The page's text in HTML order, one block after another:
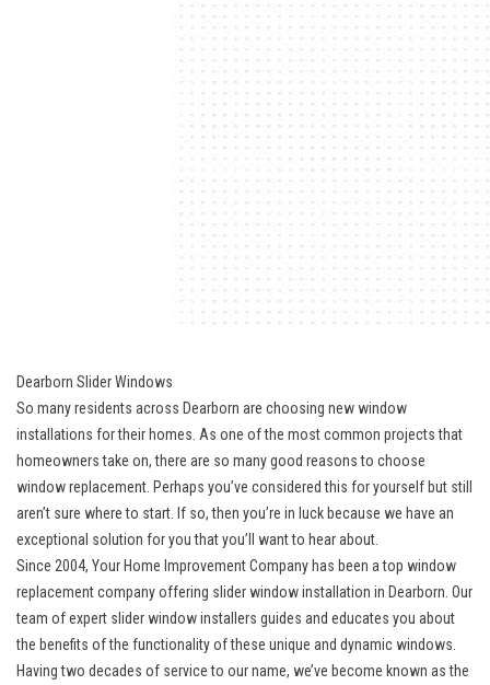
Dearborn Slider Windows
So many residents across Dearborn are choosing new window
installations for their homes. As one of the most common projects that
homeowners take on, there are so many good reasons to choose
window replacement. Perhaps you’ve considered this for yourself but still
aren’t sure where to start. If so, then you’re in luck because we have an
exceptional solution for you that you’ll want to hear about.
Since 2004, Your Home Improvement Company has been a top window
replacement company offering slider window installation in Dearborn . Our
team of expert slider window installers guides and educates you about
the benefits of the functionality of these unique and dynamic windows.
Having two decades of service to our name, we’ve become known as the